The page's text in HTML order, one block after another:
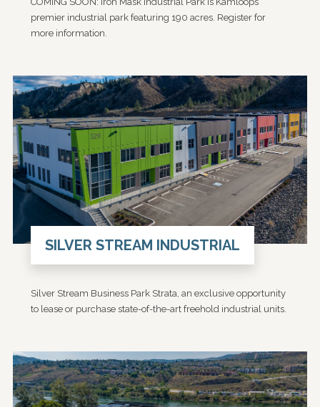
premier industrial park featuring 190 acres. Register for
more information.
SILVER STREAM INDUSTRIAL
Silver Stream Business Park Strata, an exclusive opportunity
to lease or purchase state-of-the-art freehold industrial units.